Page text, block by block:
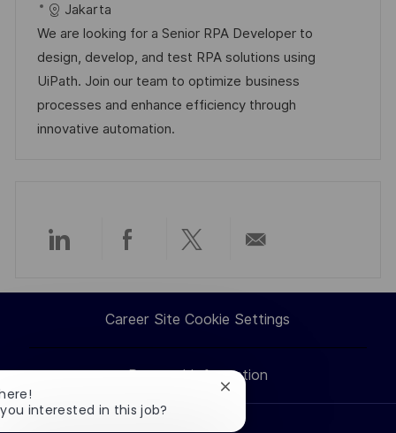
a
t
i
o
n
e
d
D
a
t
d
a
t
e
g
o
r
Jakarta
We are looking for a Senior RPA Developer to
design, develop, and test RPA solutions using
UiPath. Join our team to optimize business
processes and enhance efficiency through
innovative automation.
Share
via
LinkedIn
Share
via
Facebook
Share
via
twitter
via
email
Career Site Cookie Settings
Personal Information
interested in this job?
Close
chatbot
notification